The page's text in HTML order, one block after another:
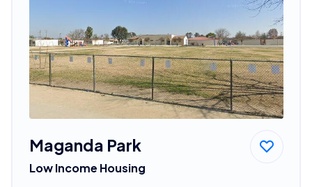
Maganda Park
Low Income Housing